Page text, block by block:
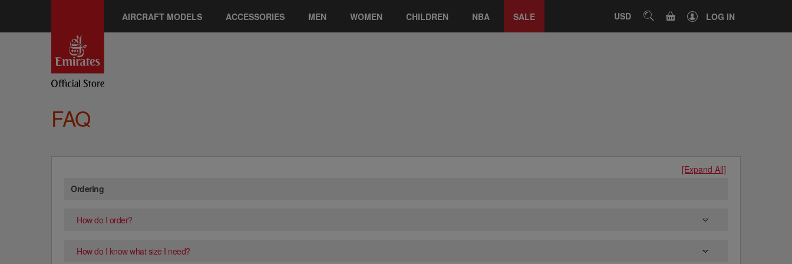
AIRCRAFT MODELS ACCESSORIES MEN WOMEN CHILDREN NBA SALE USD SEARCHCART LOG IN
FAQ
Ordering
[Expand All]
How do I order?
How do I know what size I need?